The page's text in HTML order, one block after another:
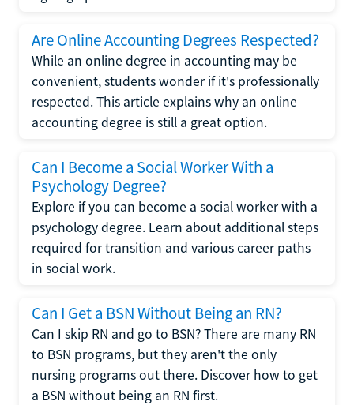
Are Online Accounting Degrees Respected?
While an online degree in accounting may be
convenient, students wonder if it's professionally
respected. This article explains why an online
accounting degree is still a great option.
Can I Become a Social Worker With a
Psychology Degree?
Explore if you can become a social worker with a
psychology degree. Learn about additional steps
required for transition and various career paths
in social work.
Can I Get a BSN Without Being an RN?
Can I skip RN and go to BSN? There are many RN
to BSN programs, but they aren't the only
nursing programs out there. Discover how to get
a BSN without being an RN first.